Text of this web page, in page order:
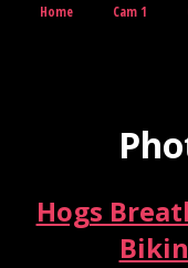
Home Cam 1
Hogs